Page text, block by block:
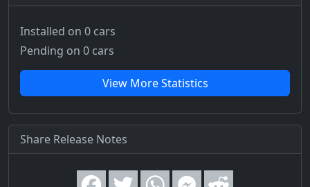
Installed on 0 cars
Pending on 0 cars
View More Statistics
Share Release Notes